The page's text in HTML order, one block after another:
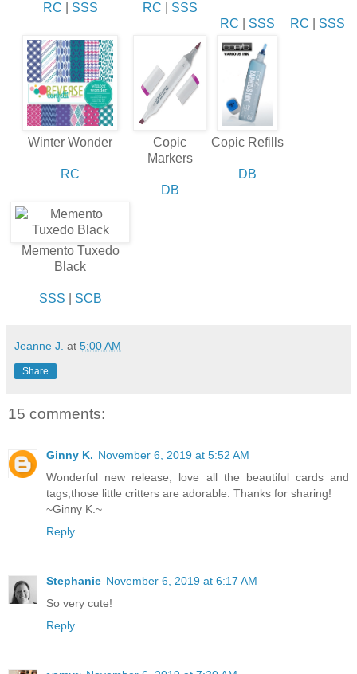
RC SSS RC SSS
RC SSS RC SSS
Winter Wonder
RC
Copic
Markers
DB
Copic Refills
DB
Memento Tuxedo
Black
SSS SCB
Jeanne J. at 5:00 AM
Share
15 comments:
Ginny K. November 6, 2019 at 5:52 AM
Wonderful new release, love all the beautiful cards and
tags,those little critters are adorable. Thanks for sharing!
~Ginny K.~
Reply
Stephanie November 6, 2019 at 6:17 AM
So very cute!
Reply